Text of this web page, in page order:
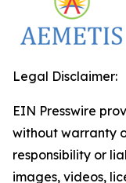
Legal Disclaimer:
EIN Presswire
without warranty
responsibility or
images, videos,